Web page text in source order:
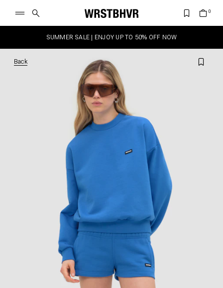
SUMMER SALE | ENJOY UP TO 50% OFF NOW
Back